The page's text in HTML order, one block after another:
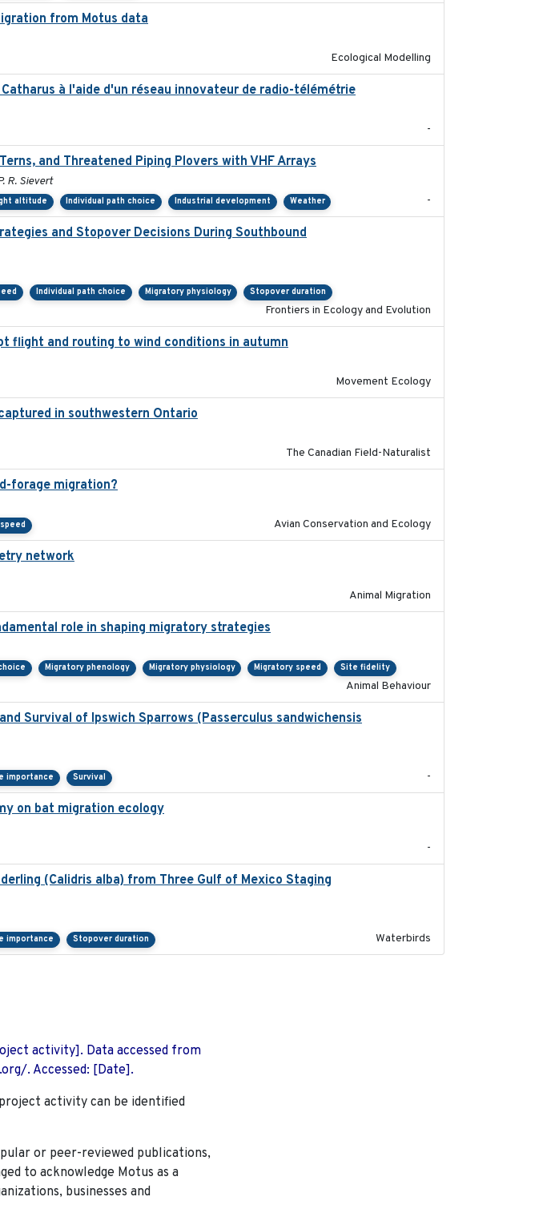
from Motus data
Ecological Modelling
à l'aide d'un réseau innovateur de radio-télémétrie
-
and Threatened Piping Plovers with VHF Arrays
R. Sievert
altitude Individual path choice Industrial development Weather -
and Stopover Decisions During Southbound
Individual path choice Migratory physiology Stopover duration
Frontiers in Ecology and Evolution
flight and routing to wind conditions in autumn
Movement Ecology
in southwestern Ontario
The Canadian Field-Naturalist
forage migration?
Avian Conservation and Ecology
network
Animal Migration
role in shaping migratory strategies
Migratory phenology Migratory physiology Migratory speed Site fidelity
Animal Behaviour
Survival of Ipswich Sparrows (Passerculus sandwichensis
importance Survival -
on bat migration ecology
-
(Calidris alba) from Three Gulf of Mexico Staging
importance Stopover duration Waterbirds
activity]. Data accessed from
. Accessed: [Date].
activity can be identified
or peer-reviewed publications,
to acknowledge Motus as a
businesses and